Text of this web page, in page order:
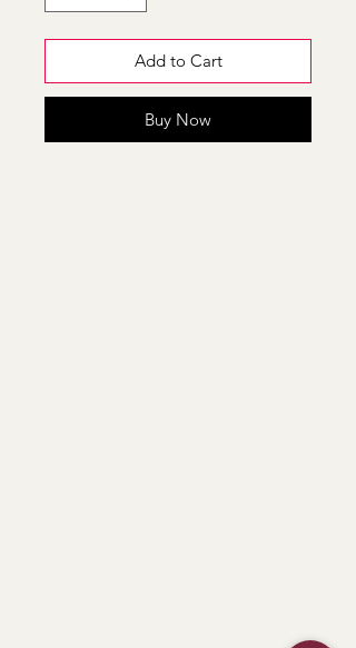
Add to Cart
Buy Now